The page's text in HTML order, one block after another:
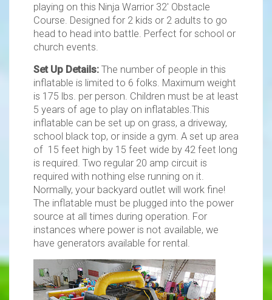
playing on this Ninja Warrior 32' Obstacle
Course. Designed for 2 kids or 2 adults to go
head to head into battle. Perfect for school or
church events.
Set Up Details: The number of people in this
inflatable is limited to 6 folks. Maximum weight
is 175 lbs. per person. Children must be at least
5 years of age to play on inflatables.This
inflatable can be set up on grass, a driveway,
school black top, or inside a gym. A set up area
of 15 feet high by 15 feet wide by 42 feet long
is required. Two regular 20 amp circuit is
required with nothing else running on it.
Normally, your backyard outlet will work fine!
The inflatable must be plugged into the power
source at all times during operation. For
instances where power is not available, we
have generators available for rental.